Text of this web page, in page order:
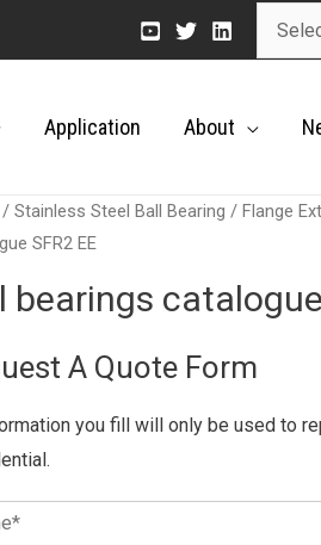
Application About
/ Stainless Steel Ball Bearing / Flange
SFR2 EE
bearings catalogue
A Quote Form
you fill will only be used to